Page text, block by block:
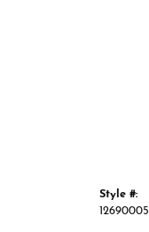
Style #:
12690005